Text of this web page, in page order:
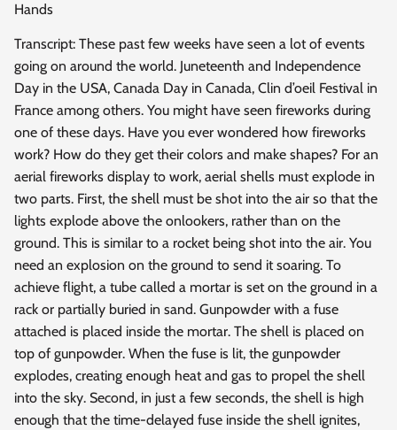
Hands
Transcript: These past few weeks have seen a lot of events
going on around the world. Juneteenth and Independence
Day in the USA, Canada Day in Canada, Clin d’oeil Festival in
France among others. You might have seen fireworks during
one of these days. Have you ever wondered how fireworks
work? How do they get their colors and make shapes? For an
aerial fireworks display to work, aerial shells must explode in
two parts. First, the shell must be shot into the air so that the
lights explode above the onlookers, rather than on the
ground. This is similar to a rocket being shot into the air. You
need an explosion on the ground to send it soaring. To
achieve flight, a tube called a mortar is set on the ground in a
rack or partially buried in sand. Gunpowder with a fuse
attached is placed inside the mortar. The shell is placed on
top of gunpowder. When the fuse is lit, the gunpowder
explodes, creating enough heat and gas to propel the shell
into the sky. Second, in just a few seconds, the shell is high
enough that the time-delayed fuse inside the shell ignites,